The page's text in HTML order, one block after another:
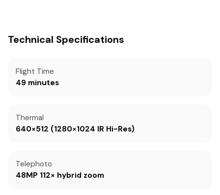
Technical Specifications
Flight Time
49 minutes
Thermal
640×512 (1280×1024 IR Hi-Res)
Telephoto
48MP 112× hybrid zoom